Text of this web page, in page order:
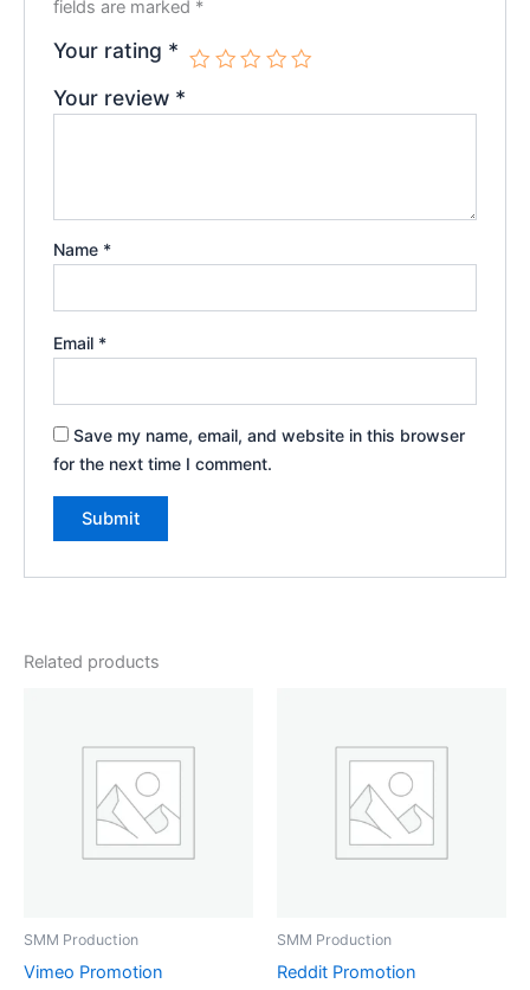
fields are marked *
Your rating *
Your review *
Name *
Email *
Save my name, email, and website in this browser
for the next time I comment.
Related products
SMM Production
Vimeo Promotion
SMM Production
Reddit Promotion